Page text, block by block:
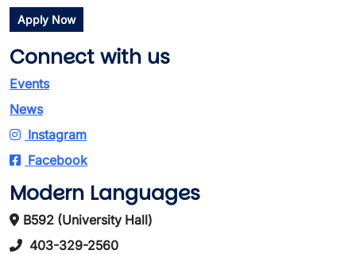
Apply Now
Connect with us
Events
News
Instagram
Facebook
Modern Languages
B592 (University Hall)
403-329-2560